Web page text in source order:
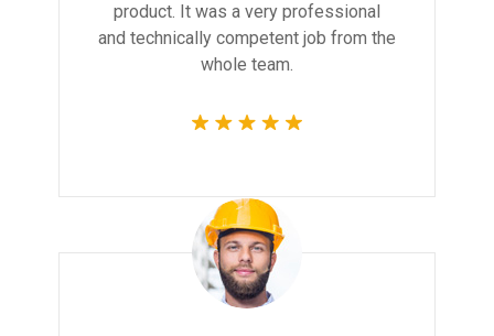
product. It was a very professional
and technically competent job from the
whole team.